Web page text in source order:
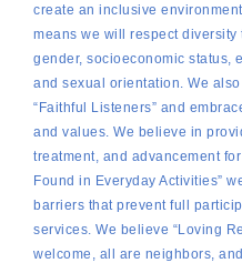
create an inclusive
means we will respect diversity
gender, socioeconomic status,
and sexual orientation. We
“Faithful Listeners” and
and values. We believe in
treatment, and advancement
Found in Everyday Activities”
barriers that prevent full
services. We believe “Loving
welcome, all are neighbors,